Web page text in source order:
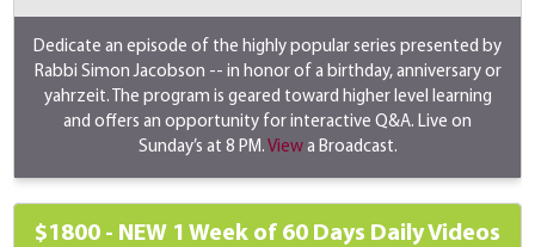
Dedicate an episode of the highly popular series presented by
Rabbi Simon Jacobson -- in honor of a birthday, anniversary or
yahrzeit. The program is geared toward higher level learning
and offers an opportunity for interactive Q&A. Live on
Sunday’s at 8 PM. Viewa Broadcast.
$1800 - NEW 1 Week of 60 Days Daily Videos